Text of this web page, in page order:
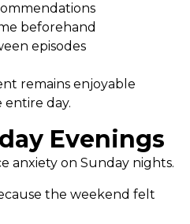
beforehand
episodes
remains enjoyable
day.
Evenings
anxiety on Sunday nights.
the weekend felt